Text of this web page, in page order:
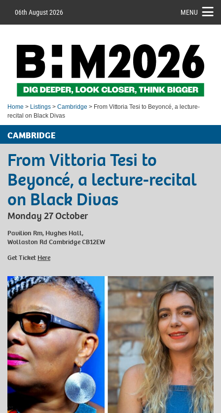
06th August 2026 MENU
Home > Listings > Cambridge > From Vittoria Tesi to Beyoncé, a lecture-
recital on Black Divas
CAMBRIDGE
From Vittoria Tesi to
Beyoncé, a lecture-recital
on Black Divas
Monday 27 October
Pavilion Rm, Hughes Hall,
Wollaston Rd Cambridge CB12EW
Get Ticket Here